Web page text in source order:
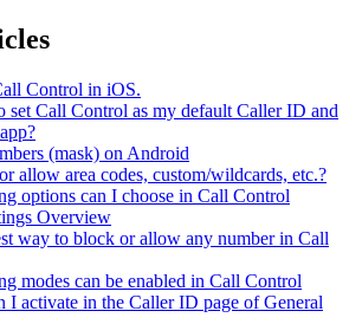
Control in iOS.
set Call Control as my default Caller ID and
(mask) on Android
allow area codes, custom/wildcards, etc.?
options can I choose in Call Control
Overview
way to block or allow any number in Call
modes can be enabled in Call Control
I activate in the Caller ID page of General